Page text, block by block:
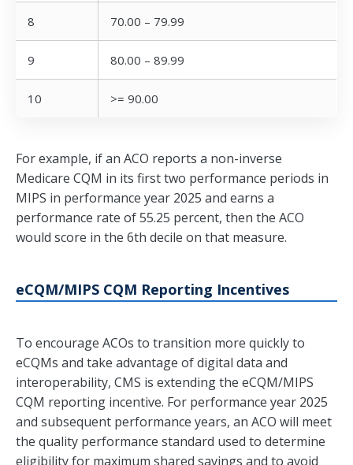
8 70.00 – 79.99
9 80.00 – 89.99
10 >= 90.00
For example, if an ACO reports a non-inverse
Medicare CQM in its first two performance periods in
MIPS in performance year 2025 and earns a
performance rate of 55.25 percent, then the ACO
would score in the 6th decile on that measure.
eCQM/MIPS CQM Reporting Incentives
To encourage ACOs to transition more quickly to
eCQMs and take advantage of digital data and
interoperability, CMS is extending the eCQM/MIPS
CQM reporting incentive. For performance year 2025
and subsequent performance years, an ACO will meet
the quality performance standard used to determine
eligibility for maximum shared savings and to avoid